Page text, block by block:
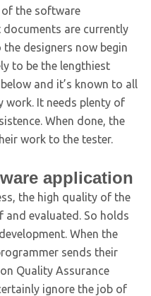
of the software
documents are currently
designers now begin
to be the lengthiest
and it’s known to all
work. It needs plenty of
When done, the
work to the tester.
application
the high quality of the
evaluated. So holds
When the
sends their
Quality Assurance
ignore the job of